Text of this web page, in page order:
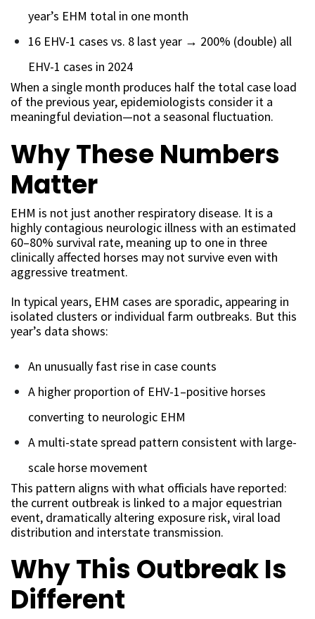
year’s EHM total in one month
16 EHV-1 cases vs. 8 last year → 200% (double) all
EHV-1 cases in 2024
When a single month produces half the total case load
of the previous year, epidemiologists consider it a
meaningful deviation—not a seasonal fluctuation.
Why These Numbers
Matter
EHM is not just another respiratory disease. It is a
highly contagious neurologic illness with an estimated
60–80% survival rate, meaning up to one in three
clinically affected horses may not survive even with
aggressive treatment.
In typical years, EHM cases are sporadic, appearing in
isolated clusters or individual farm outbreaks. But this
year’s data shows:
An unusually fast rise in case counts
A higher proportion of EHV-1–positive horses
converting to neurologic EHM
A multi-state spread pattern consistent with large-
scale horse movement
This pattern aligns with what officials have reported:
the current outbreak is linked to a major equestrian
event, dramatically altering exposure risk, viral load
distribution and interstate transmission.
Why This Outbreak Is
Different